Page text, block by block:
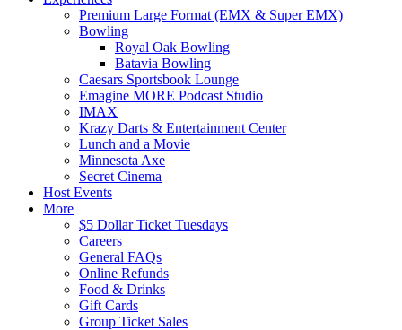
Premium Large Format (EMX & Super EMX)
Bowling
Royal Oak Bowling
Batavia Bowling
Caesars Sportsbook Lounge
Emagine MORE Podcast Studio
IMAX
Krazy Darts & Entertainment Center
Lunch and a Movie
Minnesota Axe
Secret Cinema
Host Events
More
$5 Dollar Ticket Tuesdays
Careers
General FAQs
Online Refunds
Food & Drinks
Gift Cards
Group Ticket Sales